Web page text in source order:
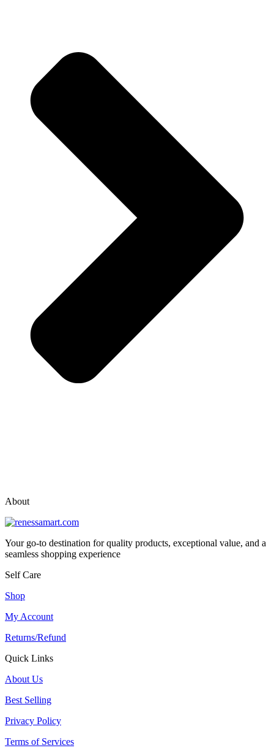
About
Your go-to destination for quality products, exceptional value, and a
seamless shopping experience
Self Care
Shop
My Account
Returns/Refund
Quick Links
About Us
Best Selling
Privacy Policy
Terms of Services